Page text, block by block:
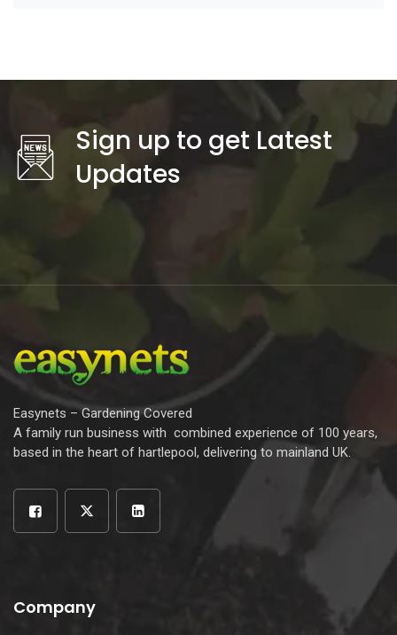
Sign up to get Latest
Updates
Easynets – Gardening Covered
A family run business with combined experience of 100 years,
based in the heart of hartlepool, delivering to mainland UK.
Company